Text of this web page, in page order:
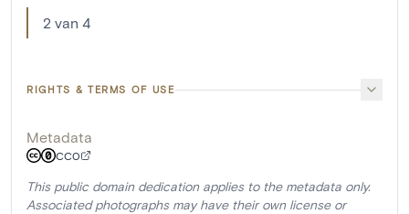
2 van 4
RIGHTS & TERMS OF USE
Metadata
CC0
This public domain dedication applies to the metadata only.
Associated photographs may have their own license or